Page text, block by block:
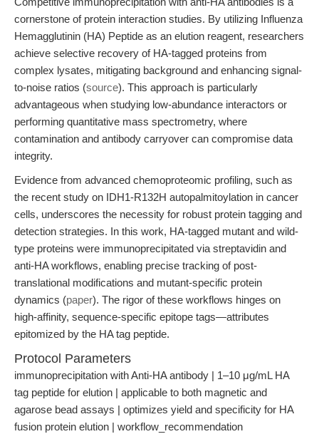
cornerstone of protein interaction studies. By utilizing Influenza
Hemagglutinin (HA) Peptide as an elution reagent, researchers
achieve selective recovery of HA-tagged proteins from
complex lysates, mitigating background and enhancing signal-
to-noise ratios (source). This approach is particularly
advantageous when studying low-abundance interactors or
performing quantitative mass spectrometry, where
contamination and antibody carryover can compromise data
integrity.
Evidence from advanced chemoproteomic profiling, such as
the recent study on IDH1-R132H autopalmitoylation in cancer
cells, underscores the necessity for robust protein tagging and
detection strategies. In this work, HA-tagged mutant and wild-
type proteins were immunoprecipitated via streptavidin and
anti-HA workflows, enabling precise tracking of post-
translational modifications and mutant-specific protein
dynamics (paper). The rigor of these workflows hinges on
high-affinity, sequence-specific epitope tags—attributes
epitomized by the HA tag peptide.
Protocol Parameters
immunoprecipitation with Anti-HA antibody | 1–10 μg/mL HA
tag peptide for elution | applicable to both magnetic and
agarose bead assays | optimizes yield and specificity for HA
fusion protein elution | workflow_recommendation